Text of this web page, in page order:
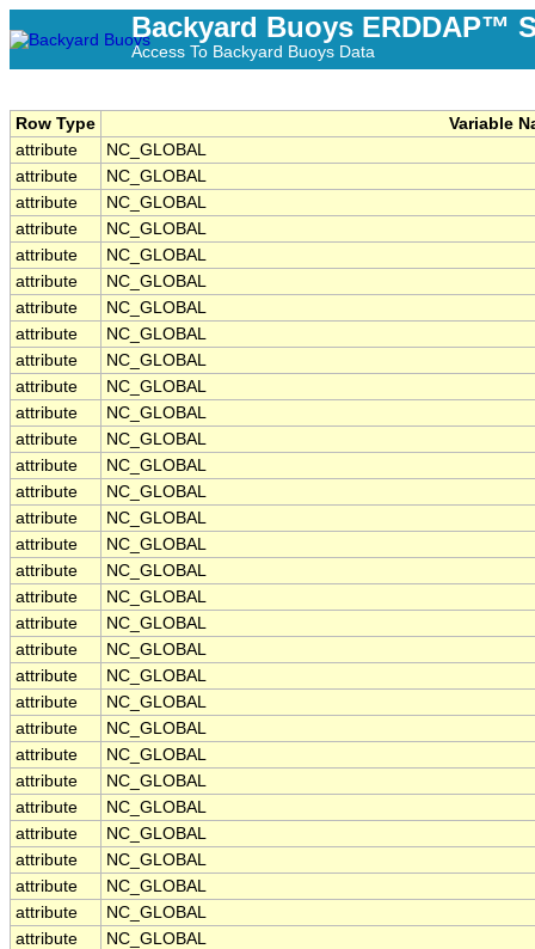
Backyard Buoys ERDDAP™
Access To Backyard Buoys Data
Row Type
Variable
attribute
NC_GLOBAL
attribute
NC_GLOBAL
attribute
NC_GLOBAL
attribute
NC_GLOBAL
attribute
NC_GLOBAL
attribute
NC_GLOBAL
attribute
NC_GLOBAL
attribute
NC_GLOBAL
attribute
NC_GLOBAL
attribute
NC_GLOBAL
attribute
NC_GLOBAL
attribute
NC_GLOBAL
attribute
NC_GLOBAL
attribute
NC_GLOBAL
attribute
NC_GLOBAL
attribute
NC_GLOBAL
attribute
NC_GLOBAL
attribute
NC_GLOBAL
attribute
NC_GLOBAL
attribute
NC_GLOBAL
attribute
NC_GLOBAL
attribute
NC_GLOBAL
attribute
NC_GLOBAL
attribute
NC_GLOBAL
attribute
NC_GLOBAL
attribute
NC_GLOBAL
attribute
NC_GLOBAL
attribute
NC_GLOBAL
attribute
NC_GLOBAL
attribute
NC_GLOBAL
attribute
NC_GLOBAL